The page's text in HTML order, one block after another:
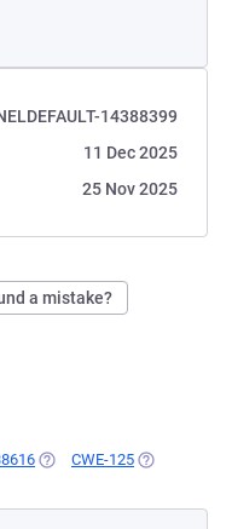
14388399
11 Dec 2025
25 Nov 2025
a mistake?
(OPENS IN A NEW TAB)
CWE-125 (OPENS IN A